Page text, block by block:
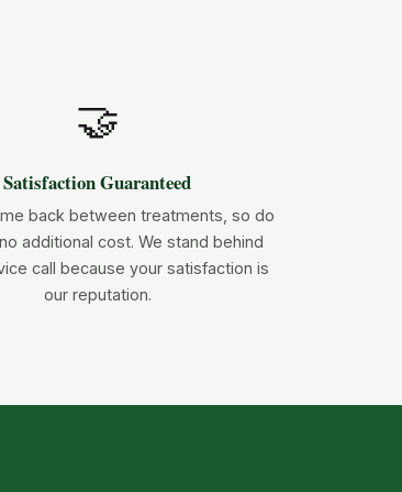
🤝
Satisfaction Guaranteed
back between treatments, so do
additional cost. We stand behind
call because your satisfaction is
our reputation.